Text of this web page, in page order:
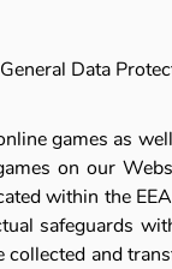
Data
games as
on our
within the
safeguards
and